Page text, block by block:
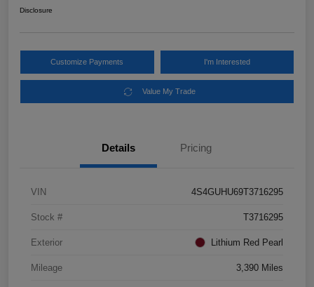
Disclosure
Customize Payments I'm Interested
Value My Trade
Details Pricing
VIN 4S4GUHU69T3716295
Stock # T3716295
Exterior Lithium Red Pearl
Mileage 3,390 Miles